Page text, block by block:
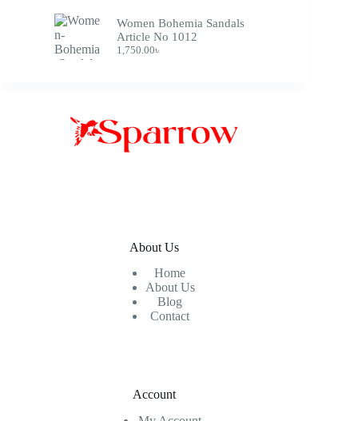
Women Bohemia Sandals
Article No 1012
1,750.00৳
About Us
Home
About Us
Blog
Contact
Account